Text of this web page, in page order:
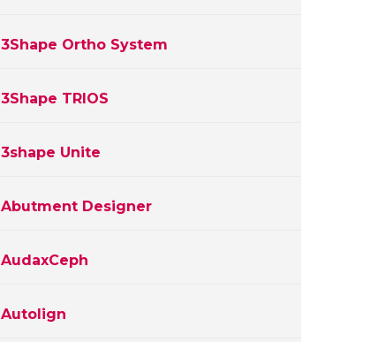
3Shape Ortho System
3Shape TRIOS
3shape Unite
Abutment Designer
AudaxCeph
Autolign